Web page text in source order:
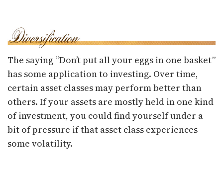
The saying “Don’t put all your eggs in one basket”
has some application to investing. Over time,
certain asset classes may perform better than
others. If your assets are mostly held in one kind
of investment, you could find yourself under a
bit of pressure if that asset class experiences
some volatility.